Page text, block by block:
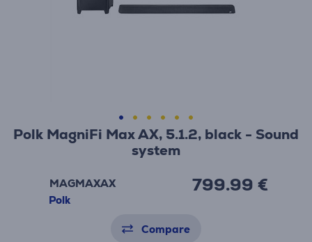
Polk MagniFi Max AX, 5.1.2, black - Sound
system
MAGMAXAX
Polk
799.99 €
Compare